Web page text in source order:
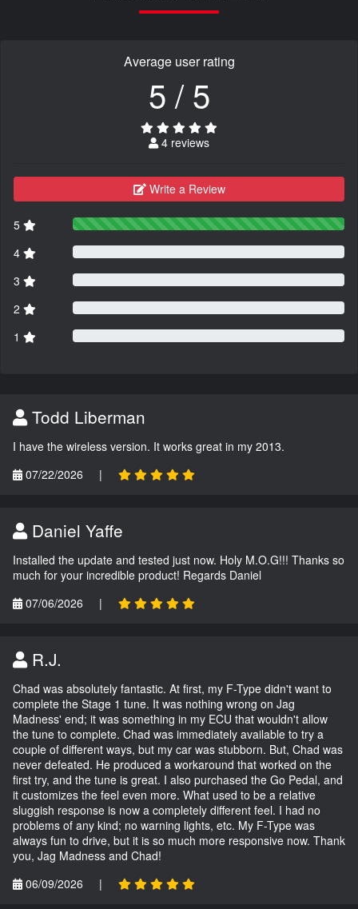
Average user rating
5 / 5
4 reviews
Write a Review
5
4
3
2
1
Todd Liberman
I have the wireless version. It works great in my 2013.
07/22/2026
|
Daniel Yaffe
Installed the update and tested just now. Holy M.O.G!!! Thanks so
much for your incredible product! Regards Daniel
07/06/2026
|
R.J.
Chad was absolutely fantastic. At first, my F-Type didn't want to
complete the Stage 1 tune. It was nothing wrong on Jag
Madness' end; it was something in my ECU that wouldn't allow
the tune to complete. Chad was immediately available to try a
couple of different ways, but my car was stubborn. But, Chad was
never defeated. He produced a workaround that worked on the
first try, and the tune is great. I also purchased the Go Pedal, and
it customizes the feel even more. What used to be a relative
sluggish response is now a completely different feel. I had no
problems of any kind; no warning lights, etc. My F-Type was
always fun to drive, but it is so much more responsive now. Thank
you, Jag Madness and Chad!
06/09/2026
|